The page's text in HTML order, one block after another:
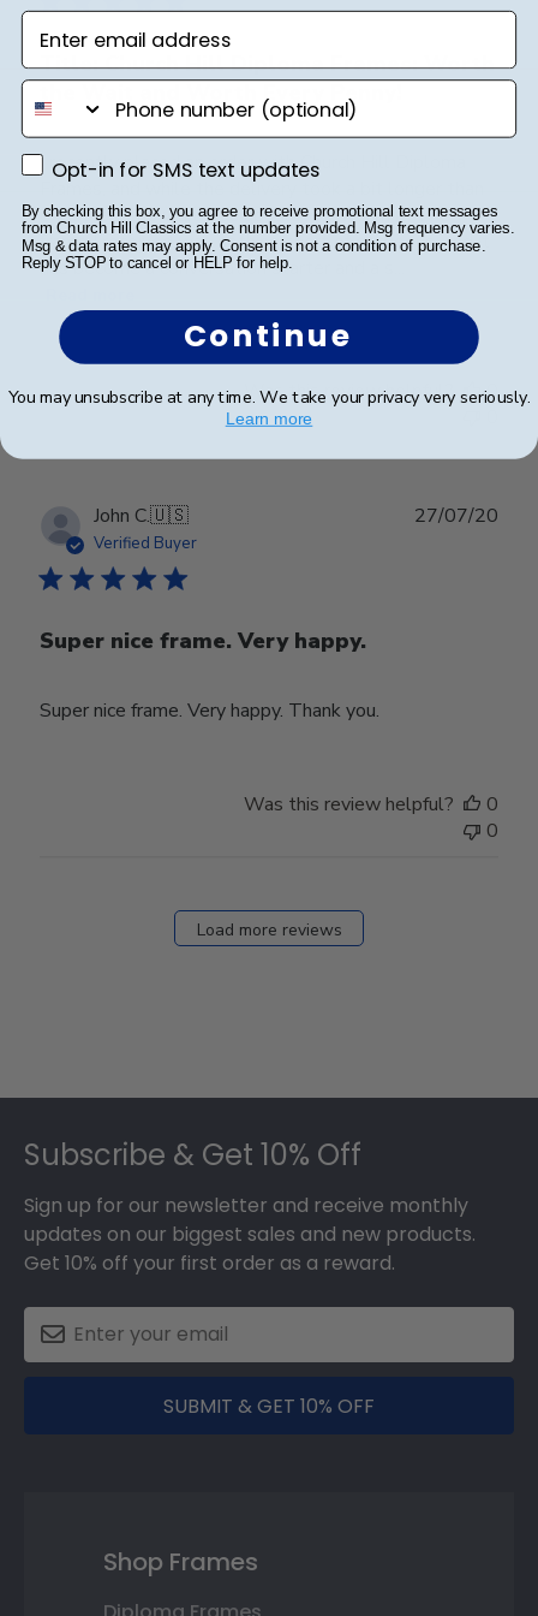
Title: Church Hill Diploma Frames: Worth
the Wait and Worth Every Penny!
I recently placed an order with Church Hill Diploma
Frames, and while the delivery took a bit longer than
expected, the wait was absolutely worth it. The
frame I received was nothing short of gorgeous, and it
has become a conversation starter and a s...
Was this review helpful?
0
John C.🇺🇸
Verified Buyer
Super nice frame. Very happy.
Super nice frame. Very happy. Thank you.
27/07/20
Was this review helpful?
0
0
Load more reviews
Subscribe & Get 10% Off
Sign up for our newsletter and receive monthly
updates on our biggest sales and new products.
Get 10% off your first order as a reward.
SUBMIT & GET 10% OFF
Shop Frames
Enter email address
phone number
Opt-in for SMS text updates
Opt-in for SMS text updates
By checking this box, you agree to receive promotional text messages
from Church Hill Classics at the number provided. Msg frequency varies.
Msg & data rates may apply. Consent is not a condition of purchase.
Reply STOP to cancel or HELP for help.
Continue
You may unsubscribe at any time. We take your privacy very seriously.
Learn more